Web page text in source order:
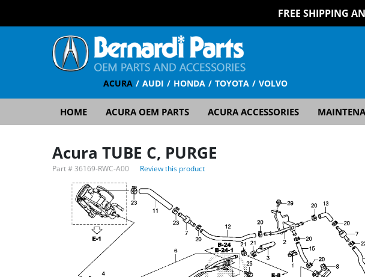
FREE SHIPPING
ACURA AUDI HONDA TOYOTA VOLVO
HOME ACURA OEM PARTS ACURA ACCESSORIES
Acura TUBE C, PURGE
Part #36169-RWC-A00 Review this product